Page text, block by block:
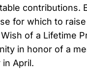
contributions.
for which to
of a Lifetime
in honor of a
April.